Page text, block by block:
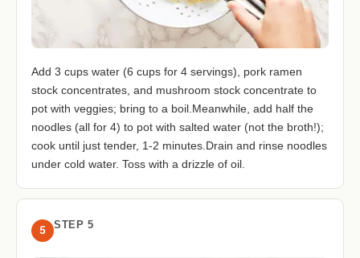
Add 3 cups water (6 cups for 4 servings), pork ramen
stock concentrates, and mushroom stock concentrate to
pot with veggies; bring to a boil.Meanwhile, add half the
noodles (all for 4) to pot with salted water (not the broth!);
cook until just tender, 1-2 minutes.Drain and rinse noodles
under cold water. Toss with a drizzle of oil.
5 STEP 5